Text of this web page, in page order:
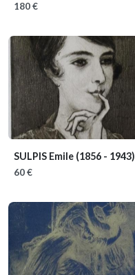
180 €
SULPIS Emile (1856 - 1943)
60 €